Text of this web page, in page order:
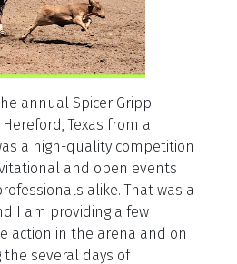
annual Spicer Gripp
Texas from a
a high-quality competition
and open events
alike. That was a
I am providing a few
action in the arena and on
several days of